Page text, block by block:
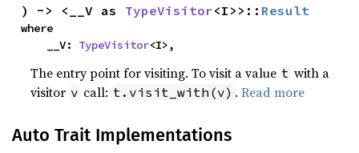
) -> <__V as TypeVisitor<I>>:: Result
where
    __V:
TypeVisitor<I>,
The entry point for visiting. To visit a value t with a
visitor v call: t.visit_with(v) .Read more
Auto Trait Implementations